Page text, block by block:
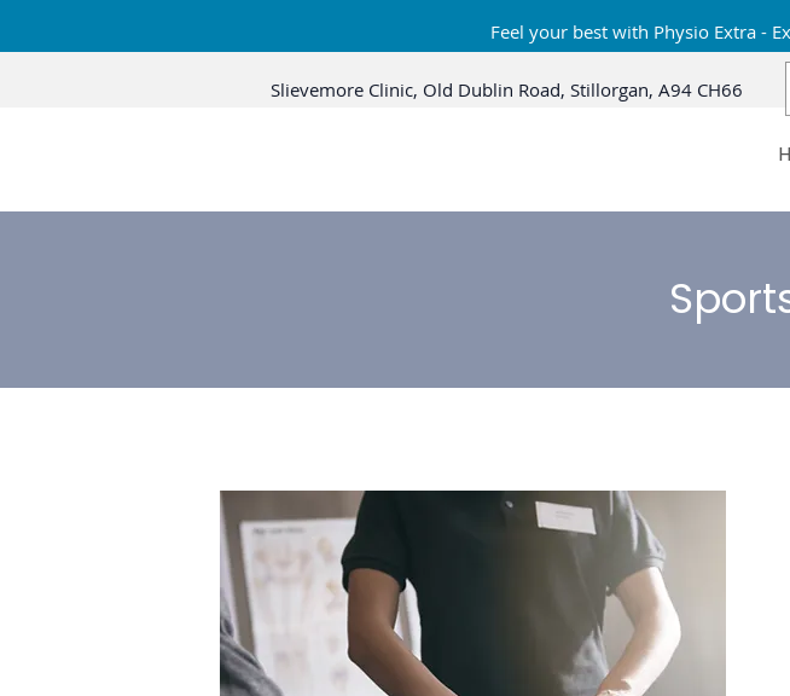
Feel your best with Physio Extra -
Slievemore Clinic, Old Dublin Road, Stillorgan, A94 CH66